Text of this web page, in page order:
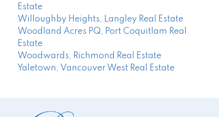
Estate
Willoughby Heights, Langley Real Estate
Woodland Acres PQ, Port Coquitlam Real
Estate
Woodwards, Richmond Real Estate
Yaletown, Vancouver West Real Estate